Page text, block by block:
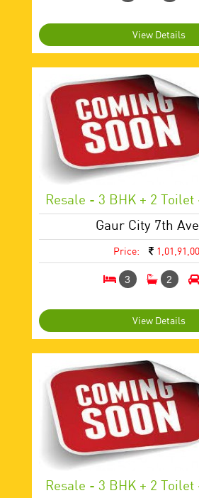
View Details
Resale - 3 BHK + 2
Gaur City 7th
Price:
3 2
View Details
Resale - 3 BHK + 2